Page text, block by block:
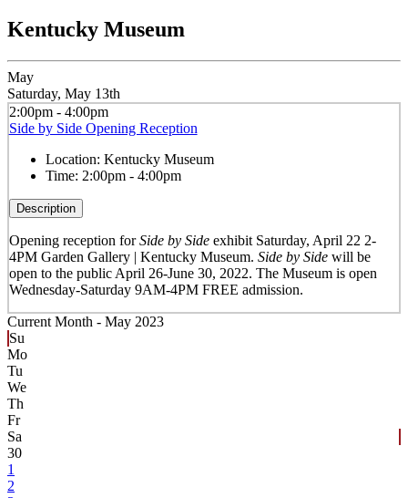
Kentucky Museum
May
Saturday, May 13th
2:00pm - 4:00pm
Side by Side Opening Reception
Location: Kentucky Museum
Time: 2:00pm - 4:00pm
Description
Opening reception forSide by Sideexhibit Saturday, April 22 2-
4PMGarden Gallery | Kentucky Museum. Side by Sidewill be
open to the public April 26-June 30, 2022. The Museum is open
Wednesday-Saturday 9AM-4PM FREE admission.
Current Month - May 2023
Su
Mo
Tu
We
Th
Fr
Sa
30
1
2